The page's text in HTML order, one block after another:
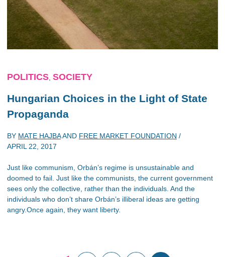
POLITICS SOCIETY
Hungarian Choices in the Light of State
Propaganda
BY MATE HAJBAAND FREE MARKET FOUNDATION /
APRIL 22, 2017
Just like communism, Orbán’s regime is unsustainable and
doomed to fail. Just like the communists, the current government
sees only the collective, rather than the individuals. And the
individuals who don’t share Orbán’s illiberal ideas are getting
angry.Once again, they want liberty.